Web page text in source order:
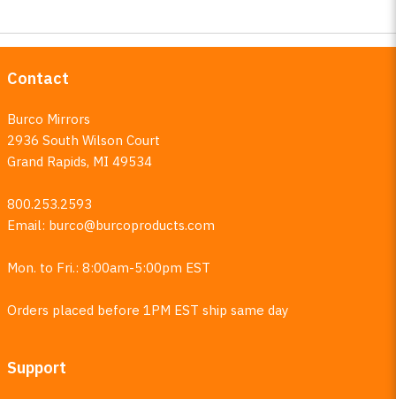
Contact
Burco Mirrors
2936 South Wilson Court
Grand Rapids, MI 49534
800.253.2593
Email: burco@burcoproducts.com
Mon. to Fri.: 8:00am-5:00pm EST
Orders placed before 1PM EST ship same day
Support